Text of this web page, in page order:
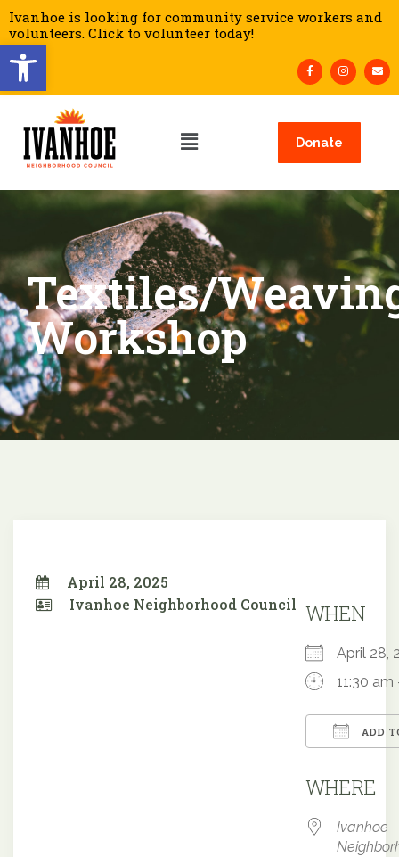
Open toolbar
Ivanhoe is looking for community service workers and
volunteers. Click to volunteer today!
Donate
Textiles/
Workshop
April 28, 2025
Ivanhoe Neighborhood Council WHEN
April
11:30
ADD
WHERE
Ivanhoe